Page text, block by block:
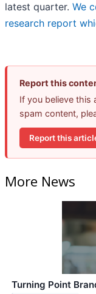
latest quarter. We
research report
Report this
If you believe this
spam content,
Report this
More News
Turning Point